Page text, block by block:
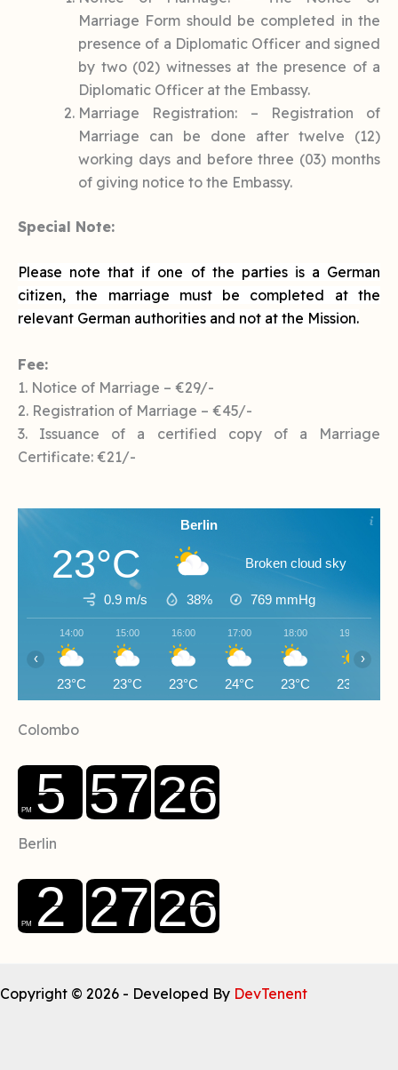
Marriage Form should be completed in the
presence of a Diplomatic Officer and signed
by two (02) witnesses at the presence of a
Diplomatic Officer at the Embassy.
Marriage Registration: – Registration of
Marriage can be done after twelve (12)
working days and before three (03) months
of giving notice to the Embassy.
Special Note:
Please note that if one of the parties is a German
citizen, the marriage must be completed at the
relevant German authorities and not at the Mission.
Fee:
1. Notice of Marriage – €29/-
2. Registration of Marriage – €45/-
3. Issuance of a certified copy of a Marriage
Certificate: €21/-
Berlin
23°C Broken cloud sky
0.9 m/s 38% 769 mmHg
14:00
23°C
15:00
23°C
16:00
23°C
17:00
24°C
18:00
23°C
19:00
23°C
‹ ›
Colombo
Berlin
Copyright © 2026 - Developed By DevTenent